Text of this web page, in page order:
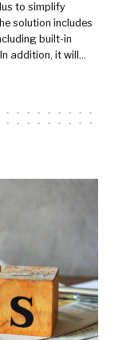
to simplify
solution includes
built-in
addition, it will…